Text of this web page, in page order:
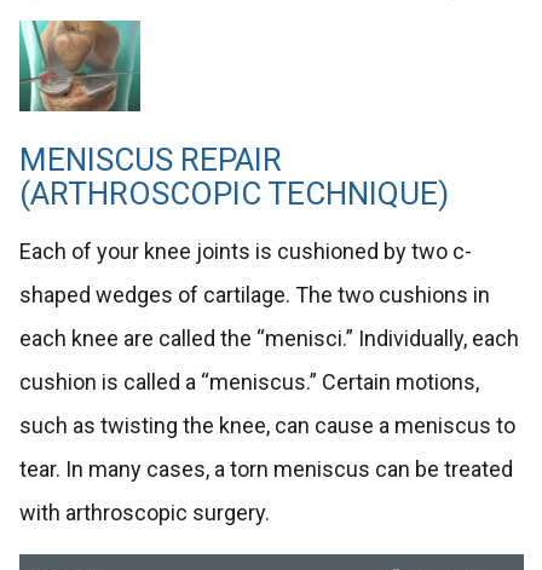
MENISCUS REPAIR
(ARTHROSCOPIC TECHNIQUE)
Each of your knee joints is cushioned by two c-
shaped wedges of cartilage. The two cushions in
each knee are called the “menisci.” Individually, each
cushion is called a “meniscus.” Certain motions,
such as twisting the knee, can cause a meniscus to
tear. In many cases, a torn meniscus can be treated
with arthroscopic surgery.